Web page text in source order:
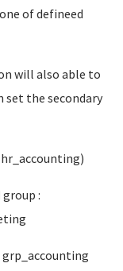
of defineed
will also able to
the secondary
: